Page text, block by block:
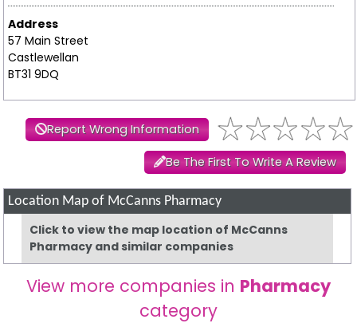
Address
57 Main Street
Castlewellan
BT31 9DQ
Report Wrong Information
Be The First To Write A Review
Location Map of McCanns Pharmacy
Click to view the map location of McCanns
Pharmacy and similar companies
View more companies in Pharmacy
category